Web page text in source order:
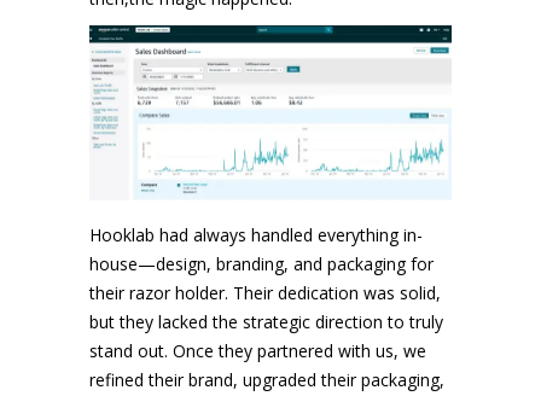
Hooklab had always handled everything in-
house—design, branding, and packaging for
their razor holder. Their dedication was solid,
but they lacked the strategic direction to truly
stand out. Once they partnered with us, we
refined their brand, upgraded their packaging,